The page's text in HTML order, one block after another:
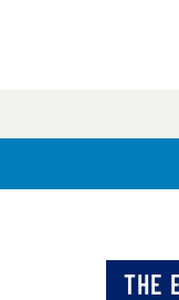
THE